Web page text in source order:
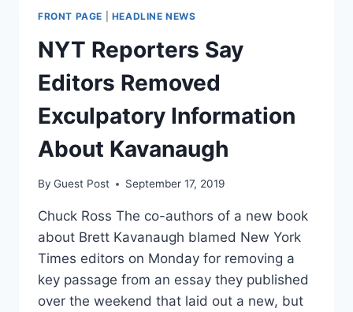
ILLEGAL
IMMIGRANT
CAN
LEAD
TO
LOWER
WAGES
FRONT PAGE HEADLINE NEWS
NYT Reporters Say
Editors Removed
Exculpatory Information
About Kavanaugh
By Guest Post September 17, 2019
Chuck Ross The co-authors of a new book
about Brett Kavanaugh blamed New York
Times editors on Monday for removing a
key passage from an essay they published
over the weekend that laid out a new, but